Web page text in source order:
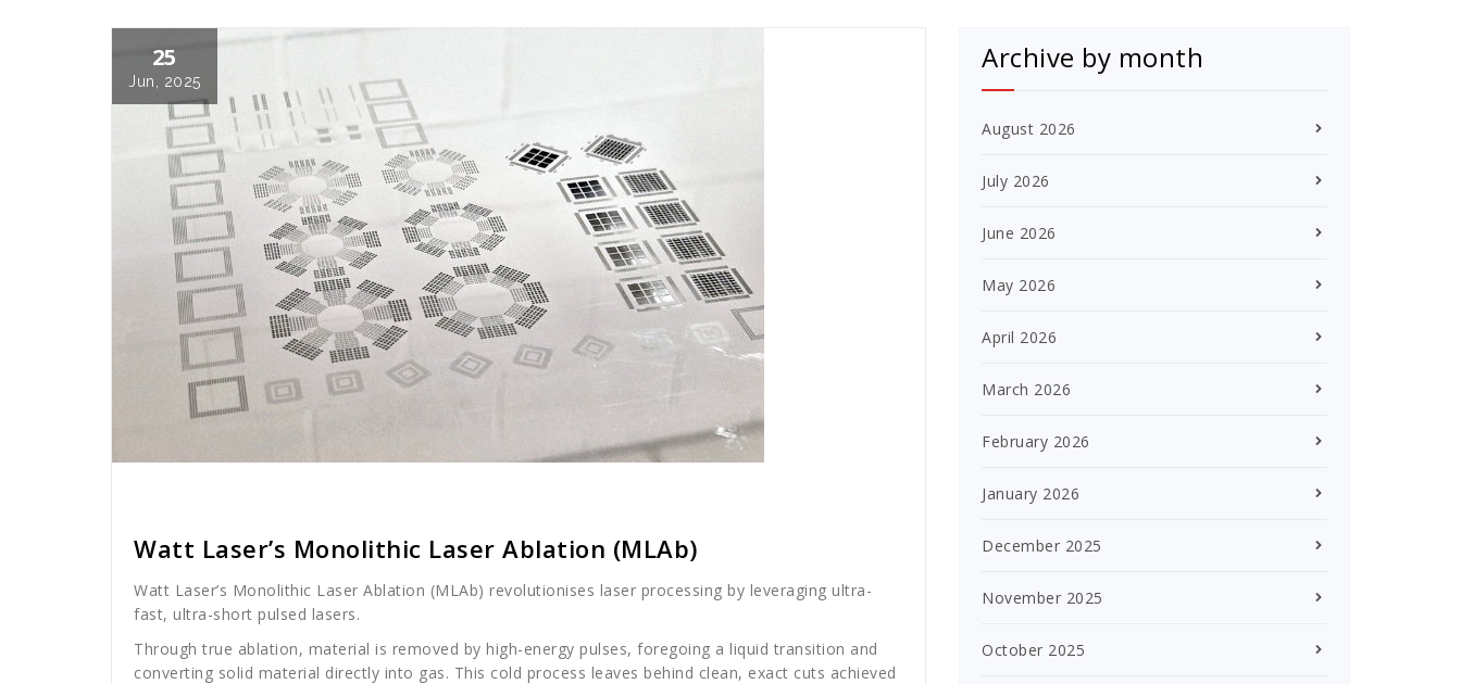
25
Jun, 2025
Watt Laser’s Monolithic Laser Ablation (MLAb)
Watt Laser’s Monolithic Laser Ablation (MLAb) revolutionises laser processing by leveraging ultra-
fast, ultra-short pulsed lasers.
Through true ablation, material is removed by high-energy pulses, foregoing a liquid transition and
converting solid material directly into gas. This cold process leaves behind clean, exact cuts achieved
Archive by month
August 2026
July 2026
June 2026
May 2026
April 2026
March 2026
February 2026
January 2026
December 2025
November 2025
October 2025